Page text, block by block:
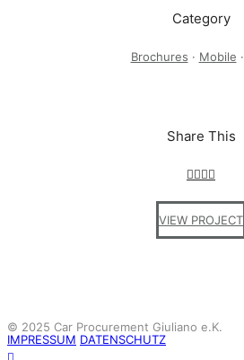
Category
Brochures · Mobile ·
Share This
VIEW PROJECT
© 2025 Car Procurement Giuliano e.K.
IMPRESSUM DATENSCHUTZ